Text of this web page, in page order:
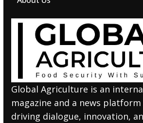
Global Agriculture is an
magazine and a news
driving dialogue, innovation,